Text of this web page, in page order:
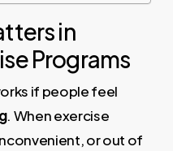
in
Programs
if people feel
. When exercise
or out of